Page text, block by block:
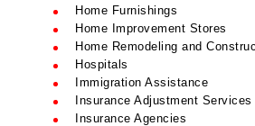
Home Furnishings
Home Improvement Stores
Home Remodeling and
Hospitals
Immigration Assistance
Insurance Adjustment Services
Insurance Agencies